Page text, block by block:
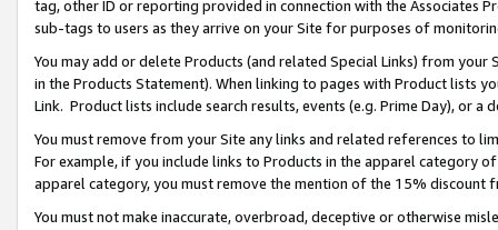
tag, other ID or reporting provided in connection with the Associates
sub-tags to users as they arrive on your Site for purposes of
You may add or delete Products (and related Special Links) from
in the Products Statement). When linking to pages with Product lists
Link. Product lists include search results, events (e.g. Prime Day), or a
You must remove from your Site any links and related references to
For example, if you include links to Products in the apparel category
apparel category, you must remove the mention of the 15% discount
You must not make inaccurate, overbroad, deceptive or otherwise